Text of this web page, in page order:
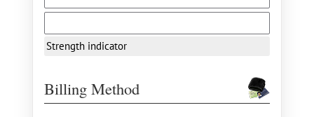
Strength indicator
Billing Method